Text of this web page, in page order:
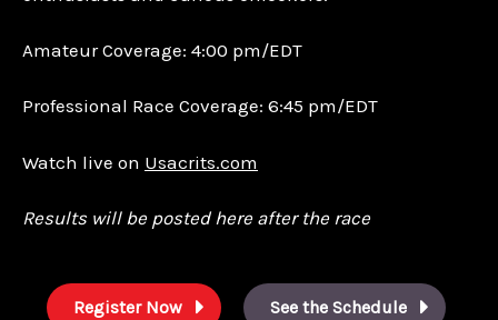
Amateur Coverage: 4:00 pm/EDT
Professional Race Coverage: 6:45 pm/EDT
Watch live on Usacrits.com
Results will be posted here after the race
Register Now See the Schedule